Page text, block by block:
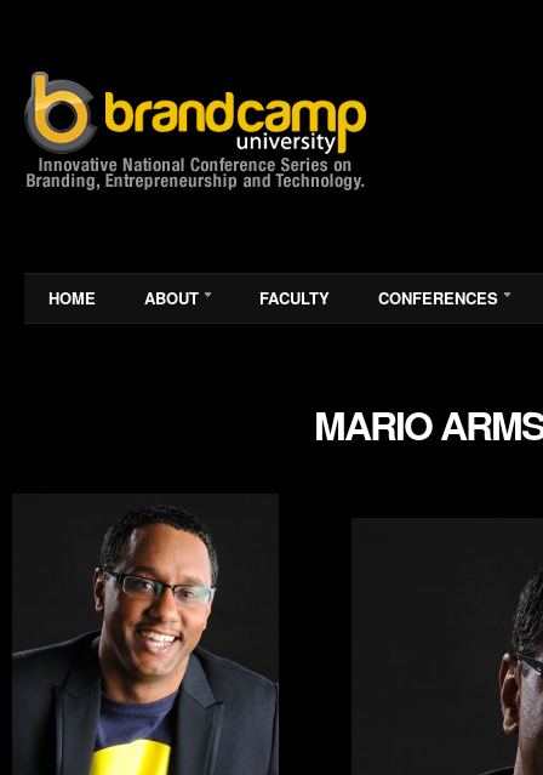
HOME ABOUT FACULTY CONFERENCES
MARIO